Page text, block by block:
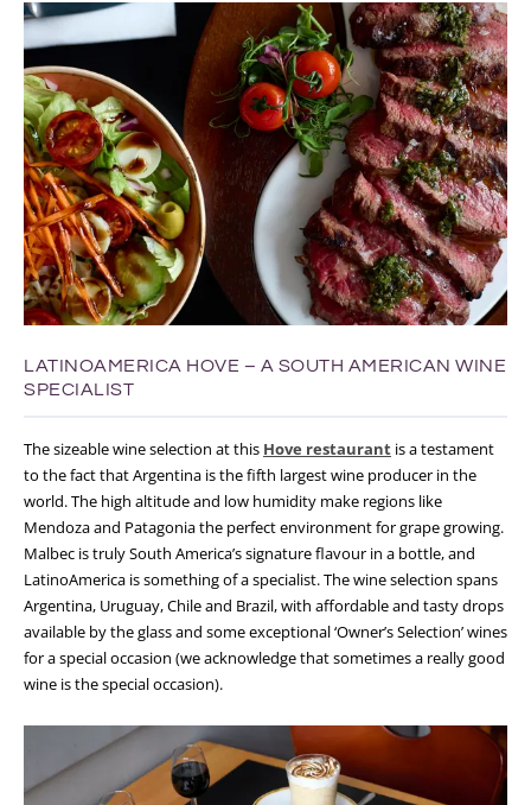
LATINOAMERICA HOVE – A SOUTH AMERICAN WINE
SPECIALIST
The sizeable wine selection at this Hove restaurant is a testament
to the fact that Argentina is the fifth largest wine producer in the
world. The high altitude and low humidity make regions like
Mendoza and Patagonia the perfect environment for grape growing.
Malbec is truly South America’s signature flavour in a bottle, and
LatinoAmerica is something of a specialist. The wine selection spans
Argentina, Uruguay, Chile and Brazil, with affordable and tasty drops
available by the glass and some exceptional ‘Owner’s Selection’ wines
for a special occasion (we acknowledge that sometimes a really good
wine is the special occasion).